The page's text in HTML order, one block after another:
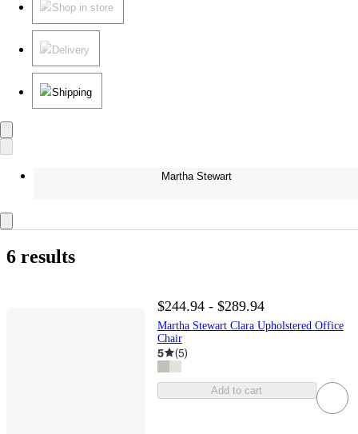
Shop in store
Delivery
Shipping
Martha Stewart
6 results
$244.94 - $289.94
Martha Stewart Clara Upholstered Office
Chair
5 (5)
Add to cart